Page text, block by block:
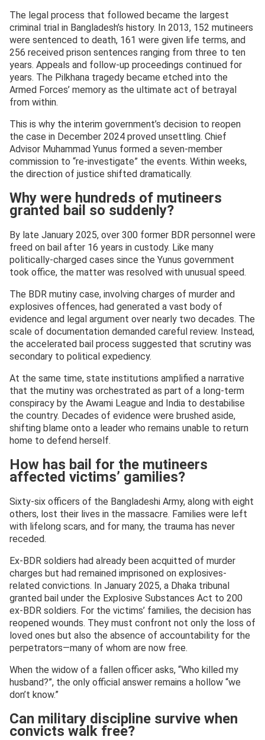
The legal process that followed became the largest
criminal trial in Bangladesh’s history. In 2013, 152 mutineers
were sentenced to death, 161 were given life terms, and
256 received prison sentences ranging from three to ten
years. Appeals and follow-up proceedings continued for
years. The Pilkhana tragedy became etched into the
Armed Forces’ memory as the ultimate act of betrayal
from within.
This is why the interim government’s decision to reopen
the case in December 2024 proved unsettling. Chief
Advisor Muhammad Yunus formed a seven-member
commission to “re-investigate” the events. Within weeks,
the direction of justice shifted dramatically.
Why were hundreds of mutineers
granted bail so suddenly?
By late January 2025, over 300 former BDR personnel were
freed on bail after 16 years in custody. Like many
politically-charged cases since the Yunus government
took office, the matter was resolved with unusual speed.
The BDR mutiny case, involving charges of murder and
explosives offences, had generated a vast body of
evidence and legal argument over nearly two decades. The
scale of documentation demanded careful review. Instead,
the accelerated bail process suggested that scrutiny was
secondary to political expediency.
At the same time, state institutions amplified a narrative
that the mutiny was orchestrated as part of a long-term
conspiracy by the Awami League and India to destabilise
the country. Decades of evidence were brushed aside,
shifting blame onto a leader who remains unable to return
home to defend herself.
How has bail for the mutineers
affected victims’ gamilies?
Sixty-six officers of the Bangladeshi Army, along with eight
others, lost their lives in the massacre. Families were left
with lifelong scars, and for many, the trauma has never
receded.
Ex-BDR soldiers had already been acquitted of murder
charges but had remained imprisoned on explosives-
related convictions. In January 2025, a Dhaka tribunal
granted bail under the Explosive Substances Act to 200
ex-BDR soldiers. For the victims’ families, the decision has
reopened wounds. They must confront not only the loss of
loved ones but also the absence of accountability for the
perpetrators—many of whom are now free.
When the widow of a fallen officer asks, “Who killed my
husband?”, the only official answer remains a hollow “we
don’t know.”
Can military discipline survive when
convicts walk free?